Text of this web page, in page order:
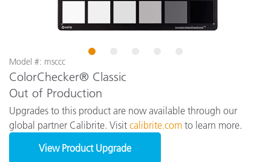
1
Model #: msccc
ColorChecker® Classic
Out of Production
Upgrades to this product are now available through our
global partner Calibrite. Visit calibrite.com to learn more.
View Product Upgrade